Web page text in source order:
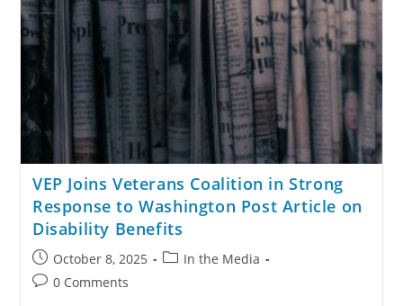
VEP Joins Veterans Coalition in Strong
Response to Washington Post Article on
Disability Benefits
October 8, 2025
In the Media
0 Comments